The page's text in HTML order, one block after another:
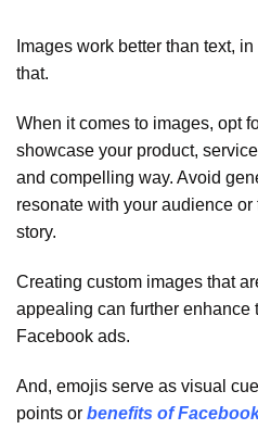
Images work better than text,
that.
When it comes to images, opt
showcase your product,
and compelling way. Avoid
resonate with your audience or
story.
Creating custom images that
appealing can further enhance
Facebook ads.
And, emojis serve as visual
points or benefits of